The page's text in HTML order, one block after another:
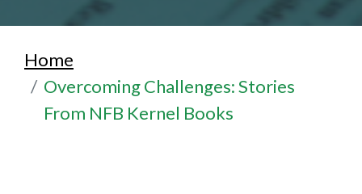
Home
Overcoming Challenges: Stories
From NFB Kernel Books